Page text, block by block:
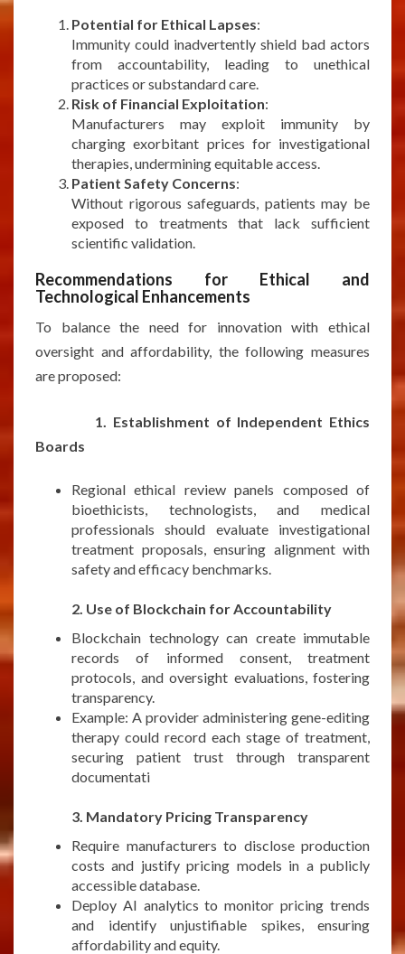
Potential for Ethical Lapses:
Immunity could inadvertently shield bad actors
from accountability, leading to unethical
practices or substandard care.
Risk of Financial Exploitation:
Manufacturers may exploit immunity by
charging exorbitant prices for investigational
therapies, undermining equitable access.
Patient Safety Concerns:
Without rigorous safeguards, patients may be
exposed to treatments that lack sufficient
scientific validation.
Recommendations for Ethical and
Technological Enhancements
To balance the need for innovation with ethical
oversight and affordability, the following measures
are proposed:
1. Establishment of Independent Ethics
Boards
Regional ethical review panels composed of
bioethicists, technologists, and medical
professionals should evaluate investigational
treatment proposals, ensuring alignment with
safety and efficacy benchmarks.
2. Use of Blockchain for Accountability
Blockchain technology can create immutable
records of informed consent, treatment
protocols, and oversight evaluations, fostering
transparency.
Example: A provider administering gene-editing
therapy could record each stage of treatment,
securing patient trust through transparent
documentati
3. Mandatory Pricing Transparency
Require manufacturers to disclose production
costs and justify pricing models in a publicly
accessible database.
Deploy AI analytics to monitor pricing trends
and identify unjustifiable spikes, ensuring
affordability and equity.